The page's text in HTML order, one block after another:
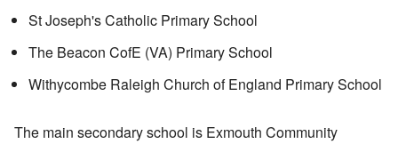
St Joseph's Catholic Primary School
The Beacon CofE (VA) Primary School
Withycombe Raleigh Church of England Primary School
The main secondary school is Exmouth Community